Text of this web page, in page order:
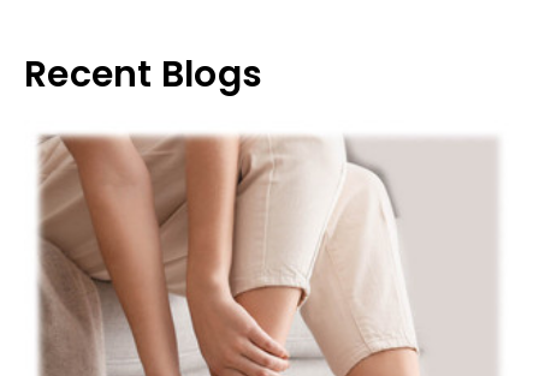
Recent Blogs